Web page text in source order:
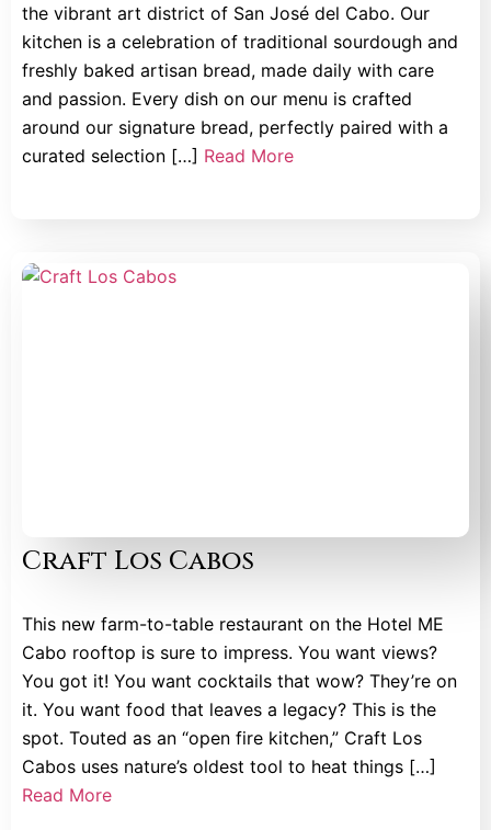
the vibrant art district of San José del Cabo. Our
kitchen is a celebration of traditional sourdough and
freshly baked artisan bread, made daily with care
and passion. Every dish on our menu is crafted
around our signature bread, perfectly paired with a
curated selection […] Read More
Craft Los Cabos
This new farm-to-table restaurant on the Hotel ME
Cabo rooftop is sure to impress. You want views?
You got it! You want cocktails that wow? They’re on
it. You want food that leaves a legacy? This is the
spot. Touted as an “open fire kitchen,” Craft Los
Cabos uses nature’s oldest tool to heat things […]
Read More